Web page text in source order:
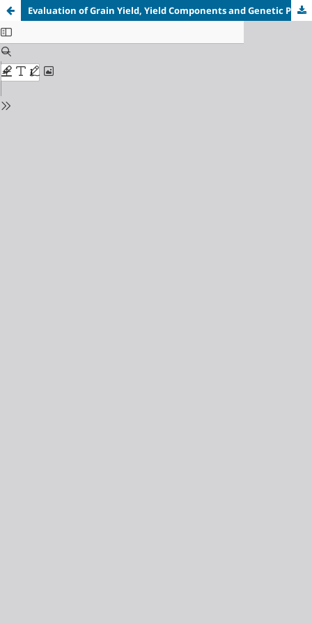
Evaluation of Grain Yield, Yield Components and Genetic Parameters of Sorghum (Sorghum bicolor [L.] Moench) Varieties in Dutse, Nigeria